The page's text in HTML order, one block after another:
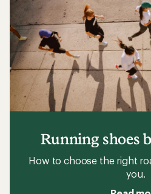
Running shoes
How to choose the right
you.